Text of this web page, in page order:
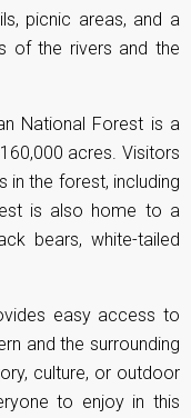
picnic areas, and a
of the rivers and the
National Forest is a
acres. Visitors
the forest, including
is also home to a
bears, white-tailed
easy access to
and the surrounding
culture, or outdoor
to enjoy in this